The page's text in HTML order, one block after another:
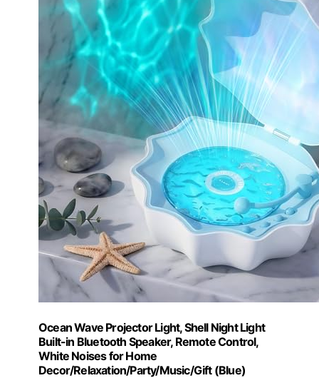
Ocean Wave Projector Light, Shell Night Light
Built-in Bluetooth Speaker, Remote Control,
White Noises for Home
Decor/Relaxation/Party/Music/Gift (Blue)